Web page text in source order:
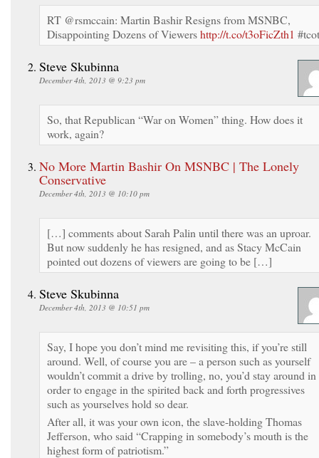
RT @rsmccain: Martin Bashir Resigns from MSNBC,
Disappointing Dozens of Viewershttp://t.co/t3oFicZth1 #tcot
Steve Skubinna
December 4th, 2013 @ 9:23 pm
So, that Republican “War on Women” thing. How does it
work, again?
No More Martin Bashir On MSNBC | The Lonely
Conservative
December 4th, 2013 @ 10:10 pm
[…] comments about Sarah Palin until there was an uproar.
But now suddenly he has resigned, and as Stacy McCain
pointed out dozens of viewers are going to be […]
Steve Skubinna
December 4th, 2013 @ 10:51 pm
Say, I hope you don’t mind me revisiting this, if you’re still
around. Well, of course you are – a person such as yourself
wouldn’t commit a drive by trolling, no, you’d stay around in
order to engage in the spirited back and forth progressives
such as yourselves hold so dear.
After all, it was your own icon, the slave-holding Thomas
Jefferson, who said “Crapping in somebody’s mouth is the
highest form of patriotism.”